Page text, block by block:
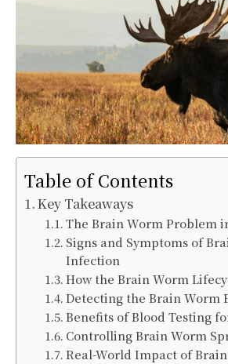
Table of Contents
Key Takeaways
The Brain Worm Problem
Signs and Symptoms of
Infection
How the Brain Worm
Detecting the Brain Worm
Benefits of Blood Testing
Controlling Brain Worm
Real-World Impact of